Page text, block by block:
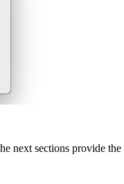
sections provide